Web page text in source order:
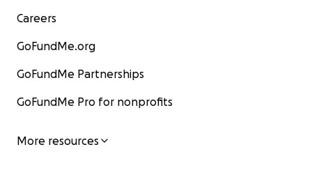
Careers
GoFundMe.org
GoFundMe Partnerships
GoFundMe Pro for nonprofits
More resources